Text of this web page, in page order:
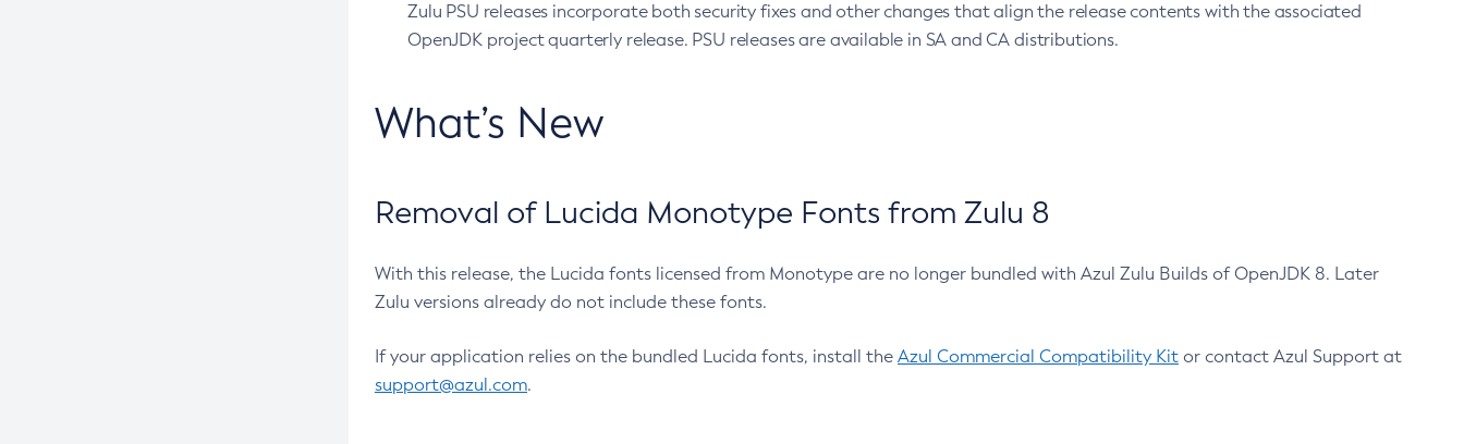
Zulu PSU releases incorporate both security fixes and other changes that align the release contents with the associated
OpenJDK project quarterly release. PSU releases are available in SA and CA distributions.
What’s New
Removal of Lucida Monotype Fonts from Zulu 8
With this release, the Lucida fonts licensed from Monotype are no longer bundled with Azul Zulu Builds of OpenJDK 8. Later
Zulu versions already do not include these fonts.
If your application relies on the bundled Lucida fonts, install the Azul Commercial Compatibility Kit or contact Azul Support at
support@azul.com.